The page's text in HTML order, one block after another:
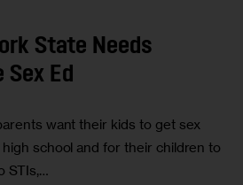
State Needs
Sex Ed
want their kids to get sex
school and for their children to
STIs,…